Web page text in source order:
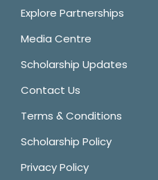
Explore Partnerships
Media Centre
Scholarship Updates
Contact Us
Terms & Conditions
Scholarship Policy
Privacy Policy